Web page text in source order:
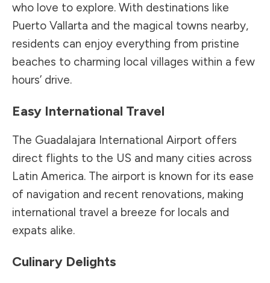
who love to explore. With destinations like
Puerto Vallarta and the magical towns nearby,
residents can enjoy everything from pristine
beaches to charming local villages within a few
hours’ drive.
Easy International Travel
The Guadalajara International Airport offers
direct flights to the US and many cities across
Latin America. The airport is known for its ease
of navigation and recent renovations, making
international travel a breeze for locals and
expats alike.
Culinary Delights